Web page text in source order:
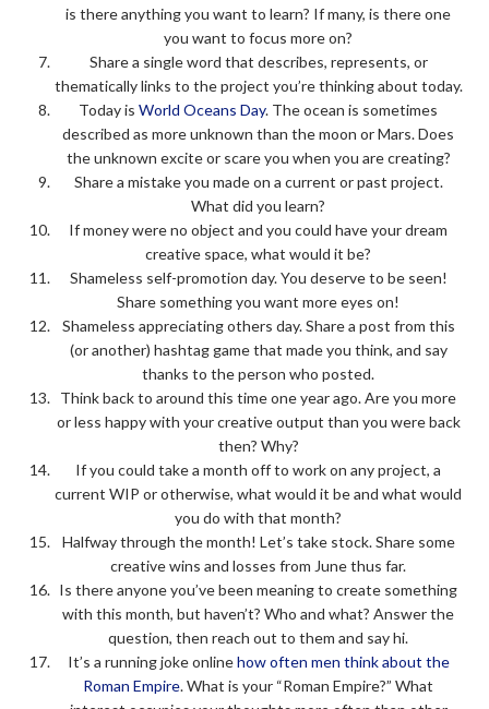
is there anything you want to learn? If many, is there one
you want to focus more on?
Share a single word that describes, represents, or
thematically links to the project you’re thinking about today.
Today is World Oceans Day. The ocean is sometimes
described as more unknown than the moon or Mars. Does
the unknown excite or scare you when you are creating?
Share a mistake you made on a current or past project.
What did you learn?
If money were no object and you could have your dream
creative space, what would it be?
Shameless self-promotion day. You deserve to be seen!
Share something you want more eyes on!
Shameless appreciating others day. Share a post from this
(or another) hashtag game that made you think, and say
thanks to the person who posted.
Think back to around this time one year ago. Are you more
or less happy with your creative output than you were back
then? Why?
If you could take a month off to work on any project, a
current WIP or otherwise, what would it be and what would
you do with that month?
Halfway through the month! Let’s take stock. Share some
creative wins and losses from June thus far.
Is there anyone you’ve been meaning to create something
with this month, but haven’t? Who and what? Answer the
question, then reach out to them and say hi.
It’s a running joke onlinehow often men think about the
Roman Empire. What is your “Roman Empire?” What